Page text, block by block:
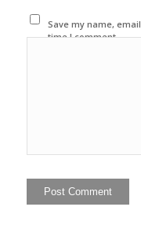
Save my name,
time I comment.